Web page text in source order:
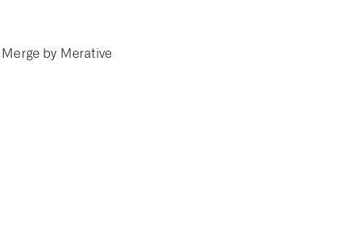
by Merative